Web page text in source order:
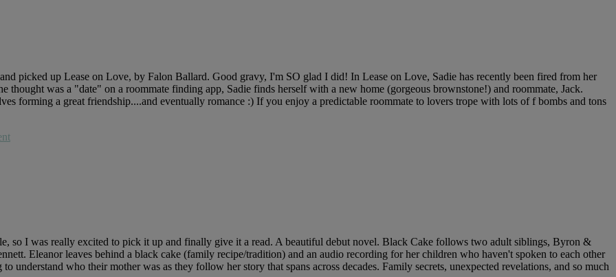
picked up Lease on Love, by Falon Ballard. Good gravy, I'm SO glad I did! In Lease on Love, Sadie has recently been fired from her
thought was a "date" on a roommate finding app, Sadie finds herself with a new home (gorgeous brownstone!) and roommate, Jack.
forming a great friendship....and eventually romance :) If you enjoy a predictable roommate to lovers trope with lots of f bombs and tons
so I was really excited to pick it up and finally give it a read. A beautiful debut novel. Black Cake follows two adult siblings, Byron &
Eleanor leaves behind a black cake (family recipe/tradition) and an audio recording for her children who haven't spoken to each other
understand who their mother was as they follow her story that spans across decades. Family secrets, unexpected revelations, and so much